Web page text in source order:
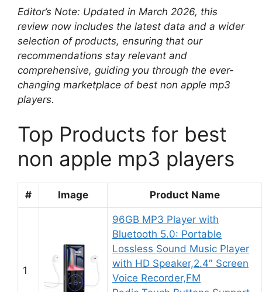
Editor’s Note: Updated in March 2026, this
review now includes the latest data and a wider
selection of products, ensuring that our
recommendations stay relevant and
comprehensive, guiding you through the ever-
changing marketplace of best non apple mp3
players.
Top Products for best
non apple mp3 players
# Image Product Name
1
96GB MP3 Player with
Bluetooth 5.0: Portable
Lossless Sound Music Player
with HD Speaker,2.4″ Screen
Voice Recorder,FM